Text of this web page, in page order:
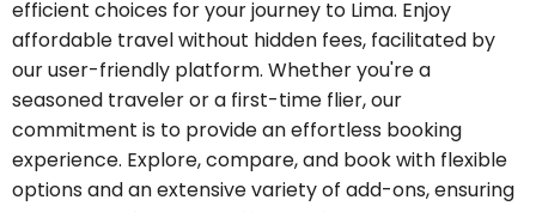
efficient choices for your journey to Lima. Enjoy
affordable travel without hidden fees, facilitated by
our user-friendly platform. Whether you're a
seasoned traveler or a first-time flier, our
commitment is to provide an effortless booking
experience. Explore, compare, and book with flexible
options and an extensive variety of add-ons, ensuring